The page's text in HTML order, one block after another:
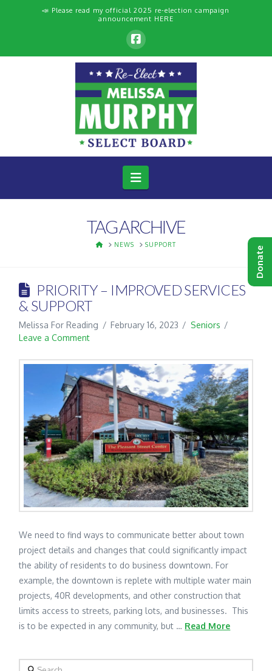
📣 Please read my official 2025 re-election campaign
announcement HERE
Navigation
TAG ARCHIVE
HOMENEWS SUPPORT
PRIORITY – IMPROVED SERVICES
& SUPPORT
Melissa For Reading February 16, 2023
Seniors
Leave a Comment
We need to find ways to communicate better about town
project details and changes that could significantly impact
the ability of residents to do business downtown. For
example, the downtown is replete with multiple water main
projects, 40R developments, and other construction that
limits access to streets, parking lots, and businesses. This
is to be expected in any community, but … Read More
Search
Donate